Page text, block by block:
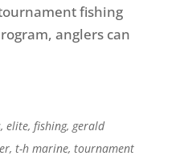
fishing
anglers can
, elite, fishing, gerald
, t-h marine, tournament